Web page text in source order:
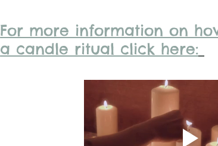
For more information on
a candle ritual click here: